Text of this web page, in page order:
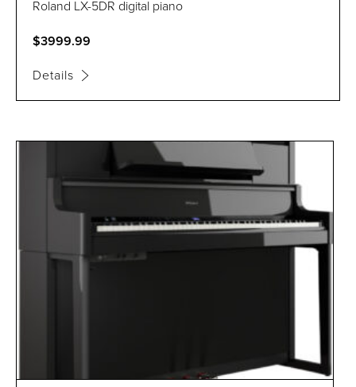
Roland LX-5DR digital piano
$3999.99
Details